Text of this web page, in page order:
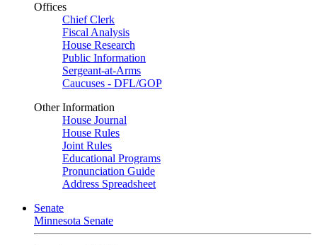
Offices
Chief Clerk
Fiscal Analysis
House Research
Public Information
Sergeant-at-Arms
Caucuses - DFL/GOP
Other Information
House Journal
House Rules
Joint Rules
Educational Programs
Pronunciation Guide
Address Spreadsheet
Senate
Minnesota Senate